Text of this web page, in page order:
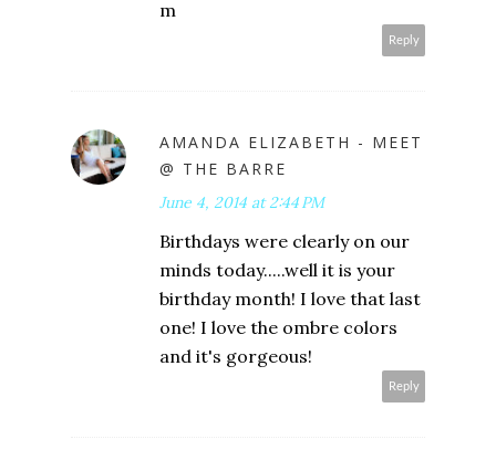
m
Reply
AMANDA ELIZABETH - MEET
@ THE BARRE
June 4, 2014 at 2:44 PM
Birthdays were clearly on our
minds today.....well it is your
birthday month! I love that last
one! I love the ombre colors
and it's gorgeous!
Reply